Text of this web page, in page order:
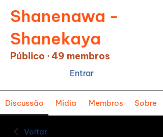
Shanenawa -
Shanekaya
Público ·49 membros
Entrar
Discussão Mídia Membros Sobre
Voltar